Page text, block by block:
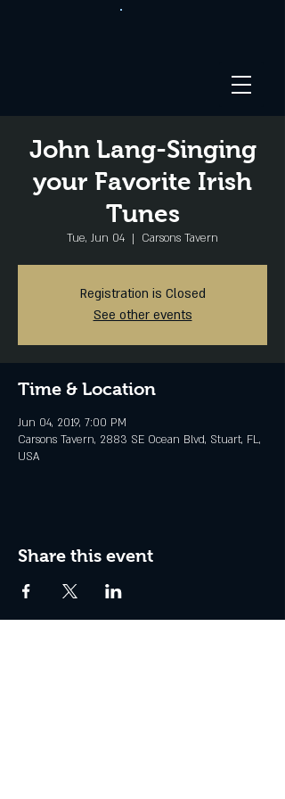
John Lang-Singing
your Favorite Irish
Tunes
Tue, Jun 04
  |
Carsons Tavern
Registration is Closed
See other events
Time & Location
Jun 04, 2019, 7:00 PM
Carsons Tavern, 2883 SE Ocean Blvd, Stuart, FL,
USA
Share this event